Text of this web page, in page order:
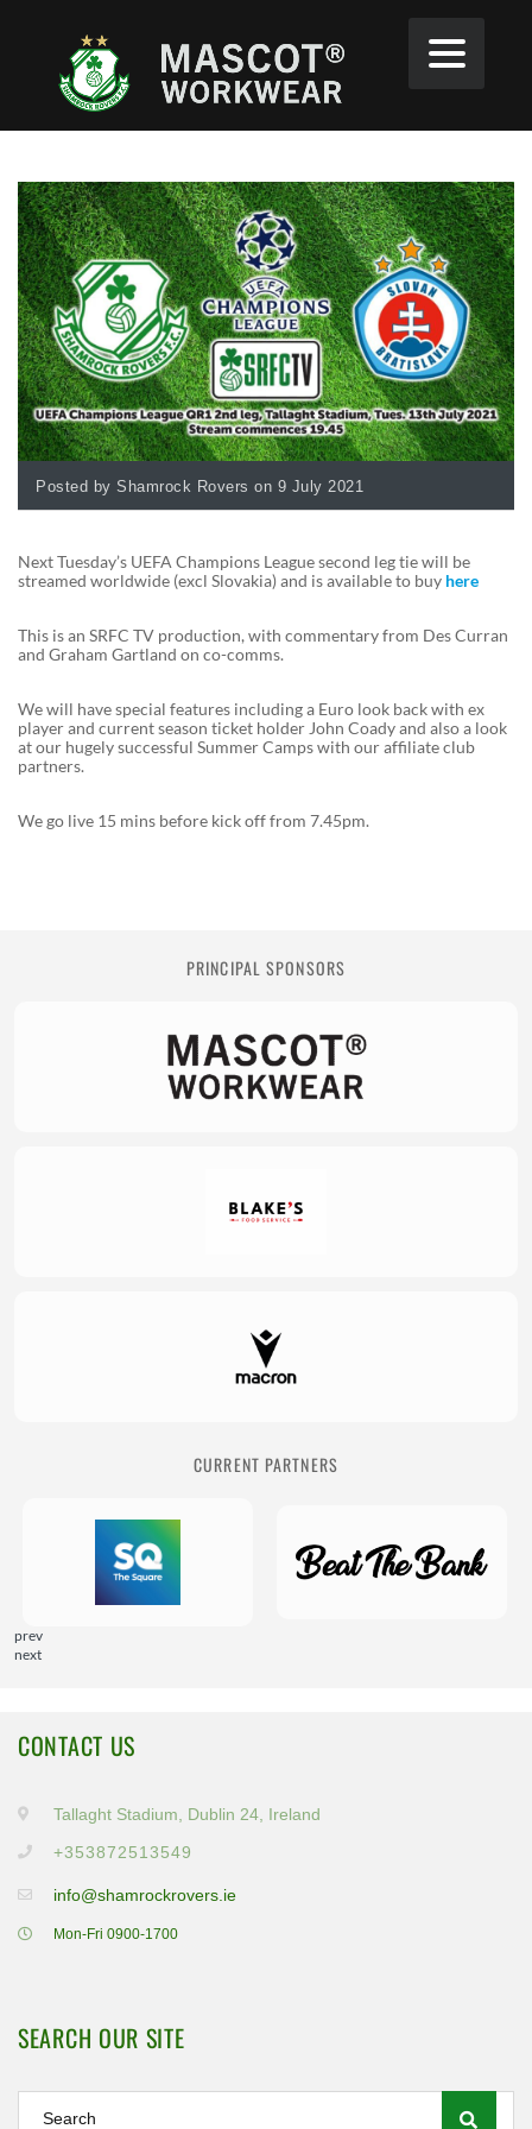
Posted by Shamrock Rovers on 9 July 2021
Next Tuesday’s UEFA Champions League second leg tie will be
streamed worldwide (excl Slovakia) and is available to buy here
This is an SRFC TV production, with commentary from Des Curran
and Graham Gartland on co-comms.
We will have special features including a Euro look back with ex
player and current season ticket holder John Coady and also a look
at our hugely successful Summer Camps with our affiliate club
partners.
We go live 15 mins before kick off from 7.45pm.
PRINCIPAL SPONSORS
CURRENT PARTNERS
prev
next
CONTACT US
Tallaght Stadium, Dublin 24, Ireland
+353872513549
info@shamrockrovers.ie
Mon-Fri 0900-1700
SEARCH OUR SITE